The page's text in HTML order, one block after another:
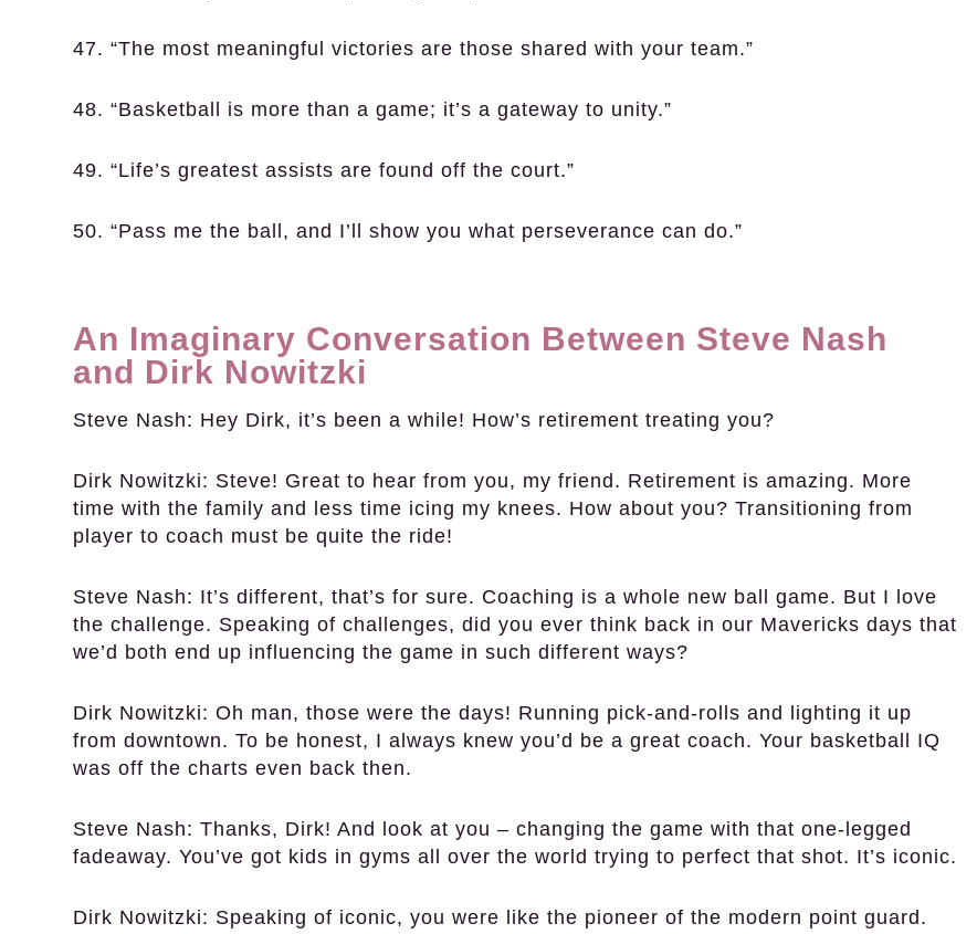
47. “The most meaningful victories are those shared with your team.”
48. “Basketball is more than a game; it’s a gateway to unity.”
49. “Life’s greatest assists are found off the court.”
50. “Pass me the ball, and I’ll show you what perseverance can do.”
An Imaginary Conversation Between Steve Nash
and Dirk Nowitzki
Steve Nash: Hey Dirk, it’s been a while! How’s retirement treating you?
Dirk Nowitzki: Steve! Great to hear from you, my friend. Retirement is amazing. More
time with the family and less time icing my knees. How about you? Transitioning from
player to coach must be quite the ride!
Steve Nash: It’s different, that’s for sure. Coaching is a whole new ball game. But I love
the challenge. Speaking of challenges, did you ever think back in our Mavericks days that
we’d both end up influencing the game in such different ways?
Dirk Nowitzki: Oh man, those were the days! Running pick-and-rolls and lighting it up
from downtown. To be honest, I always knew you’d be a great coach. Your basketball IQ
was off the charts even back then.
Steve Nash: Thanks, Dirk! And look at you – changing the game with that one-legged
fadeaway. You’ve got kids in gyms all over the world trying to perfect that shot. It’s iconic.
Dirk Nowitzki: Speaking of iconic, you were like the pioneer of the modern point guard.